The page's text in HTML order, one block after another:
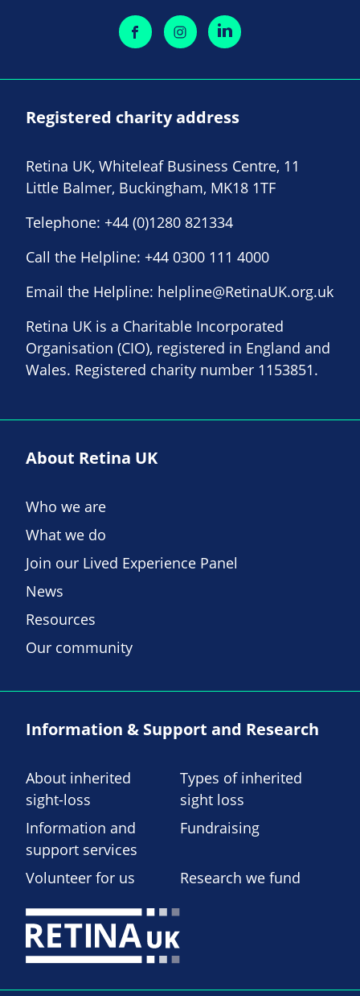
Registered charity address
Retina UK, Whiteleaf Business Centre, 11
Little Balmer, Buckingham, MK18 1TF
Telephone: +44 (0)1280 821334
Call the Helpline: +44 0300 111 4000
Email the Helpline: helpline@RetinaUK.org.uk
Retina UK is a Charitable Incorporated
Organisation (CIO), registered in England and
Wales. Registered charity number 1153851.
About Retina UK
Who we are
What we do
Join our Lived Experience Panel
News
Resources
Our community
Information & Support and Research
About inherited
sight-loss
Types of inherited
sight loss
Information and
support services
Fundraising
Volunteer for us Research we fund